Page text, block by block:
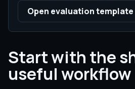
Open evaluation template
Start with the
useful workflow